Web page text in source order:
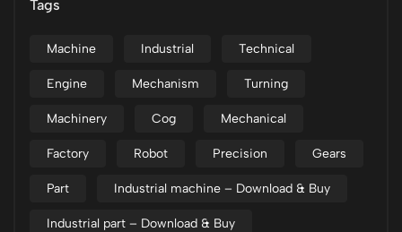
Tags
Machine Industrial Technical
Engine Mechanism Turning
Machinery Cog Mechanical
Factory Robot Precision Gears
Part Industrial machine – Download & Buy
Industrial part – Download & Buy